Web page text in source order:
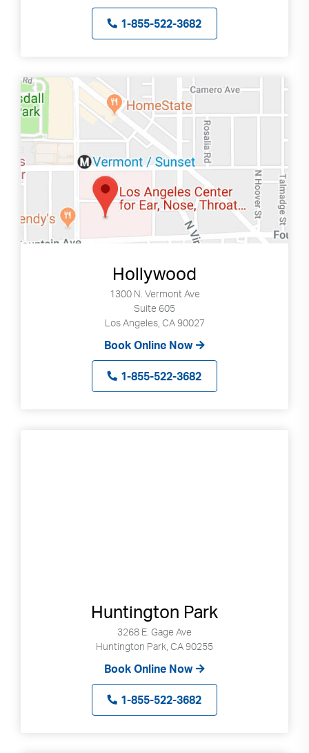
1-855-522-3682
Hollywood
1300 N. Vermont Ave
Suite 605
Los Angeles, CA 90027
Book Online Now
1-855-522-3682
Huntington Park
3268 E. Gage Ave
Huntington Park, CA 90255
Book Online Now
1-855-522-3682